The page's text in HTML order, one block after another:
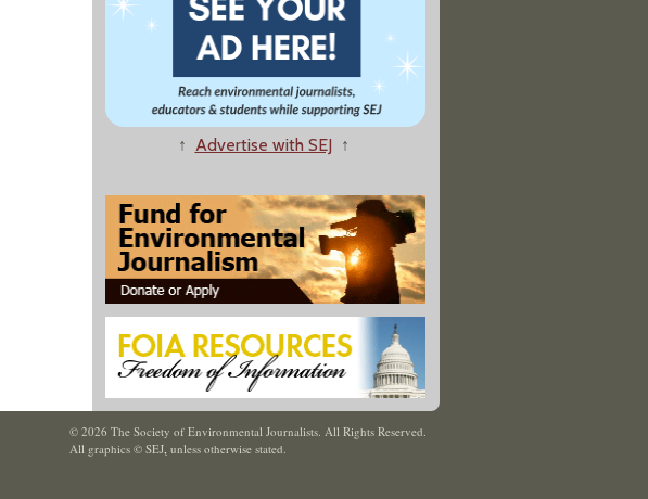
↑ Advertise with SEJ ↑
© 2026 The Society of Environmental Journalists. All Rights Reserved.
All graphics © SEJ, unless otherwise stated.